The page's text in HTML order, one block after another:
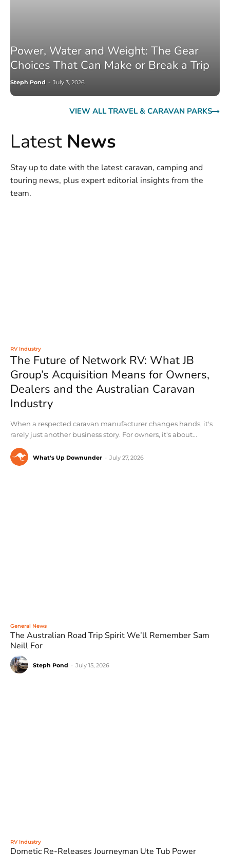
Power, Water and Weight: The Gear
Choices That Can Make or Break a Trip
Steph Pond - July 3, 2026
VIEW ALL TRAVEL & CARAVAN PARKS
Latest News
Stay up to date with the latest caravan, camping and
touring news, plus expert editorial insights from the
team.
RV Industry
The Future of Network RV: What JB
Group’s Acquisition Means for Owners,
Dealers and the Australian Caravan
Industry
When a respected caravan manufacturer changes hands, it's
rarely just another business story. For owners, it's about...
What's Up Downunder July 27, 2026
General News
The Australian Road Trip Spirit We’ll Remember Sam
Neill For
Steph Pond July 15, 2026
RV Industry
Dometic Re-Releases Journeyman Ute Tub Power